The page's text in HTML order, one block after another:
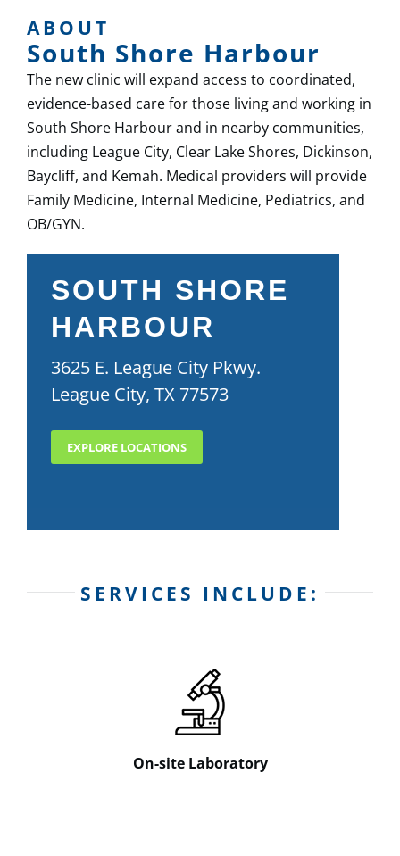
ABOUT
South Shore Harbour
The new clinic will expand access to coordinated,
evidence-based care for those living and working in
South Shore Harbour and in nearby communities,
including League City, Clear Lake Shores, Dickinson,
Baycliff, and Kemah. Medical providers will provide
Family Medicine, Internal Medicine, Pediatrics, and
OB/GYN.
SOUTH SHORE
HARBOUR
3625 E. League City Pkwy.
League City, TX 77573
EXPLORE LOCATIONS
SERVICES INCLUDE:
On-site Laboratory